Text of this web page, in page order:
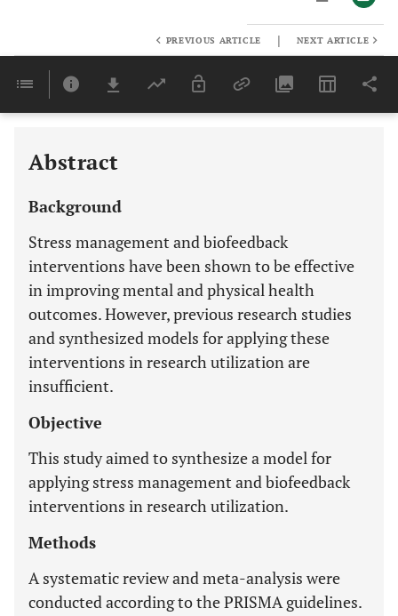
Last 6 Months 11,803
PREVIOUS ARTICLE | NEXT ARTICLE
Abstract
Background
Stress management and biofeedback
interventions have been shown to be effective
in improving mental and physical health
outcomes. However, previous research studies
and synthesized models for applying these
interventions in research utilization are
insufficient.
Objective
This study aimed to synthesize a model for
applying stress management and biofeedback
interventions in research utilization.
Methods
A systematic review and meta-analysis were
conducted according to the PRISMA guidelines.